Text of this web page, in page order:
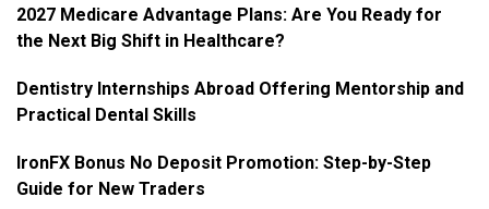
2027 Medicare Advantage Plans: Are You Ready for
the Next Big Shift in Healthcare?
Dentistry Internships Abroad Offering Mentorship and
Practical Dental Skills
IronFX Bonus No Deposit Promotion: Step-by-Step
Guide for New Traders